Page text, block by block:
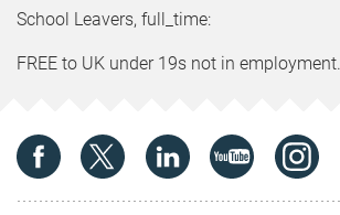
School Leavers, full_time:
FREE to UK under 19s not in employment.